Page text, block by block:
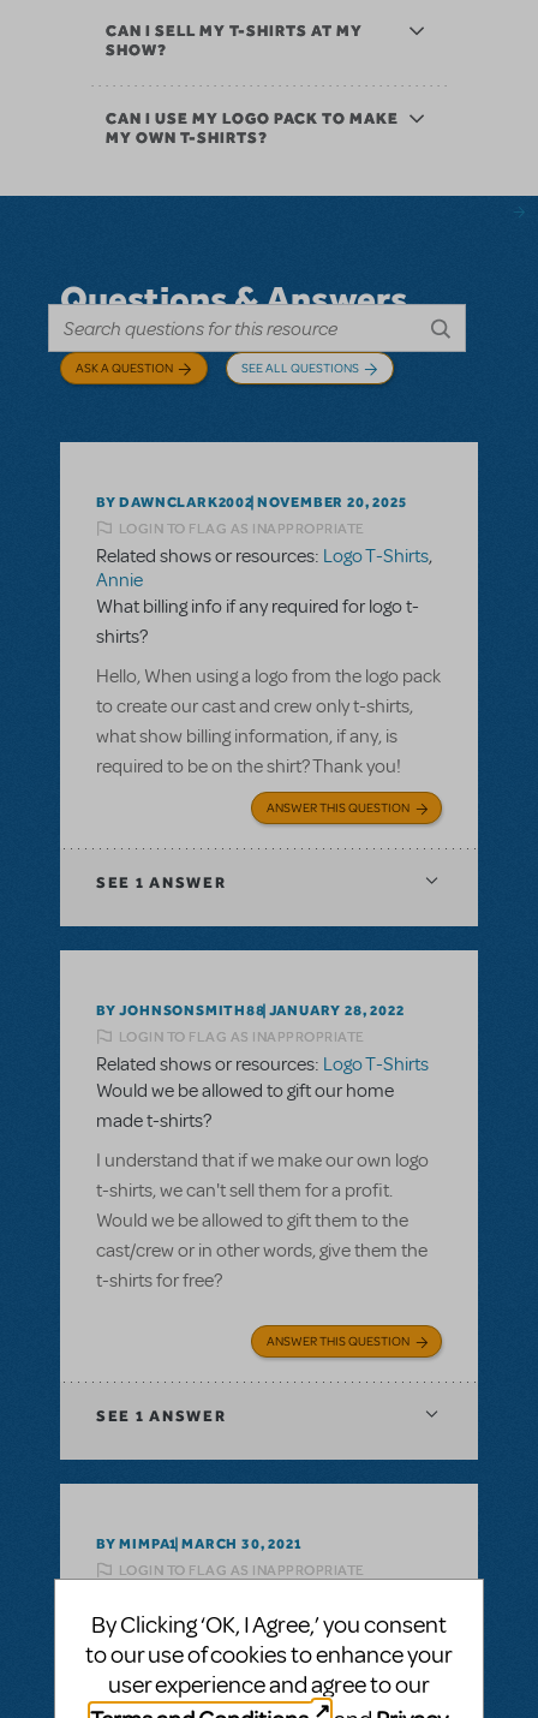
CAN I SELL MY T-SHIRTS AT MY
SHOW?
CAN I USE MY LOGO PACK TO MAKE
MY OWN T-SHIRTS?
Questions & Answers
ASK A QUESTION SEE ALL QUESTIONS
BY DAWNCLARK2002 NOVEMBER 20, 2025
LOGIN TO FLAG AS INAPPROPRIATE
Related shows or resources: Logo T-Shirts,
Annie
What billing info if any required for logo t-
shirts?
Hello, When using a logo from the logo pack
to create our cast and crew only t-shirts,
what show billing information, if any, is
required to be on the shirt? Thank you!
ANSWER THIS QUESTION
SEE 1 ANSWER
BY JOHNSONSMITH88 JANUARY 28, 2022
LOGIN TO FLAG AS INAPPROPRIATE
Related shows or resources: Logo T-Shirts
Would we be allowed to gift our home
made t-shirts?
I understand that if we make our own logo
t-shirts, we can't sell them for a profit.
Would we be allowed to gift them to the
cast/crew or in other words, give them the
t-shirts for free?
ANSWER THIS QUESTION
SEE 1 ANSWER
BY MIMPA1 MARCH 30, 2021
LOGIN TO FLAG AS INAPPROPRIATE
can i get a refund on unsold tshirts?
If we buy a bunch of Show Tshirts, can i get
a refund on unsold tshirts?
By Clicking ‘OK, I Agree,’ you consent
to our use of cookies to enhance your
user experience and agree to our